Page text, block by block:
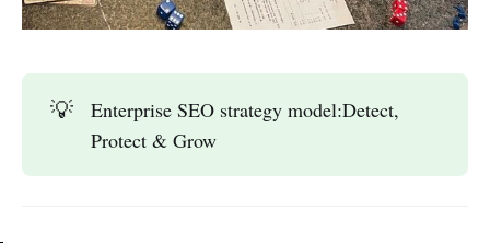
💡
Enterprise SEO strategy model:Detect,
Protect & Grow